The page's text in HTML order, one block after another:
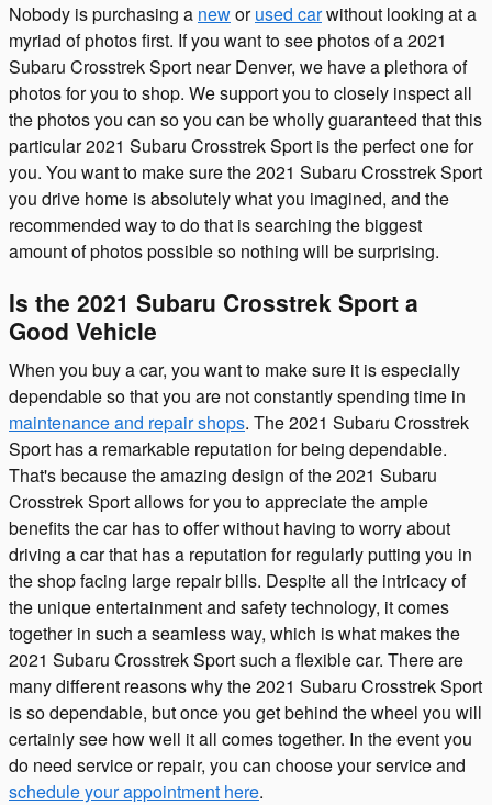
Nobody is purchasing a neworused carwithout looking at a
myriad of photos first. If you want to see photos of a 2021
Subaru Crosstrek Sport near Denver, we have a plethora of
photos for you to shop. We support you to closely inspect all
the photos you can so you can be wholly guaranteed that this
particular 2021 Subaru Crosstrek Sport is the perfect one for
you. You want to make sure the 2021 Subaru Crosstrek Sport
you drive home is absolutely what you imagined, and the
recommended way to do that is searching the biggest
amount of photos possible so nothing will be surprising.
Is the 2021 Subaru Crosstrek Sport a
Good Vehicle
When you buy a car, you want to make sure it is especially
dependable so that you are not constantly spending time in
maintenance and repair shops. The 2021 Subaru Crosstrek
Sport has a remarkable reputation for being dependable.
That's because the amazing design of the 2021 Subaru
Crosstrek Sport allows for you to appreciate the ample
benefits the car has to offer without having to worry about
driving a car that has a reputation for regularly putting you in
the shop facing large repair bills. Despite all the intricacy of
the unique entertainment and safety technology, it comes
together in such a seamless way, which is what makes the
2021 Subaru Crosstrek Sport such a flexible car. There are
many different reasons why the 2021 Subaru Crosstrek Sport
is so dependable, but once you get behind the wheel you will
certainly see how well it all comes together. In the event you
do need service or repair, you can choose your service and
schedule your appointment here.